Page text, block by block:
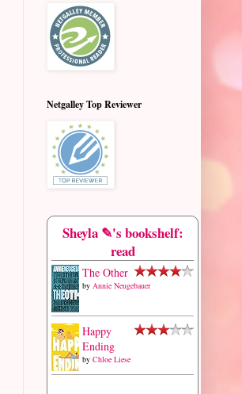
Netgalley Top Reviewer
Sheyla ✎'s bookshelf:
read
The Other
by Annie Neugebauer
Happy
Ending
by Chloe Liese